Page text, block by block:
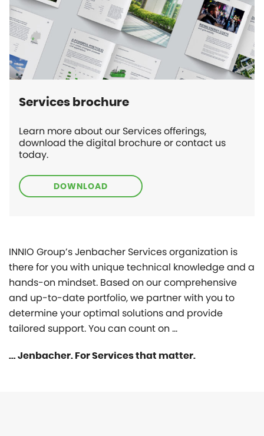
Services brochure
Learn more about our Services offerings,
download the digital brochure or contact us
today.
DOWNLOAD
INNIO Group’s Jenbacher Services organization is
there for you with unique technical knowledge and a
hands-on mindset. Based on our comprehensive
and up-to-date portfolio, we partner with you to
determine your optimal solutions and provide
tailored support. You can count on …
… Jenbacher. For Services that matter.